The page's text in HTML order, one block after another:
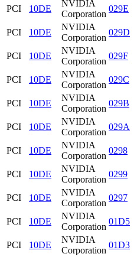
PCI
10DE
NVIDIA
Corporation
029E
PCI
10DE
NVIDIA
Corporation
029D
PCI
10DE
NVIDIA
Corporation
029F
PCI
10DE
NVIDIA
Corporation
029C
PCI
10DE
NVIDIA
Corporation
029B
PCI
10DE
NVIDIA
Corporation
029A
PCI
10DE
NVIDIA
Corporation
0298
PCI
10DE
NVIDIA
Corporation
0299
PCI
10DE
NVIDIA
Corporation
0297
PCI
10DE
NVIDIA
Corporation
01D5
PCI
10DE
NVIDIA
Corporation
01D3